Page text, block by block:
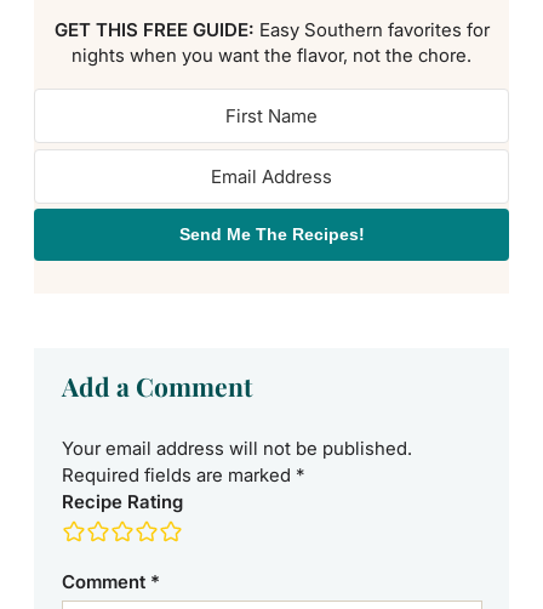
GET THIS FREE GUIDE: Easy Southern favorites for
nights when you want the flavor, not the chore.
Send Me The Recipes!
Add a Comment
Your email address will not be published.
Required fields are marked *
Recipe Rating
Comment *